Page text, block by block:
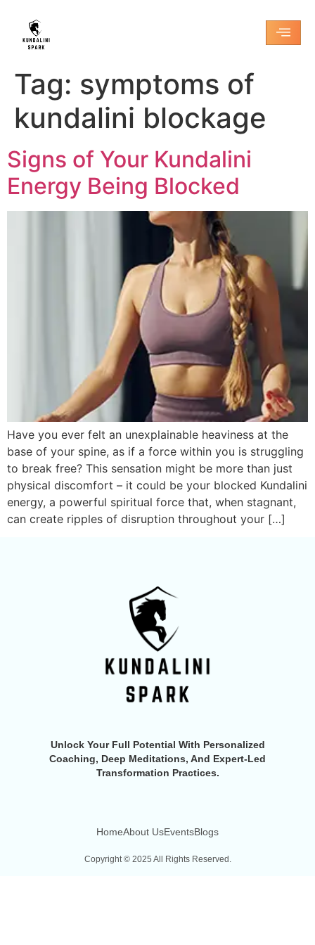
Tag: symptoms of
kundalini blockage
Signs of Your Kundalini
Energy Being Blocked
Have you ever felt an unexplainable heaviness at the
base of your spine, as if a force within you is struggling
to break free? This sensation might be more than just
physical discomfort – it could be your blocked Kundalini
energy, a powerful spiritual force that, when stagnant,
can create ripples of disruption throughout your […]
Unlock Your Full Potential With Personalized
Coaching, Deep Meditations, And Expert-Led
Transformation Practices.
HomeAbout UsEventsBlogs
Copyright © 2025 All Rights Reserved.